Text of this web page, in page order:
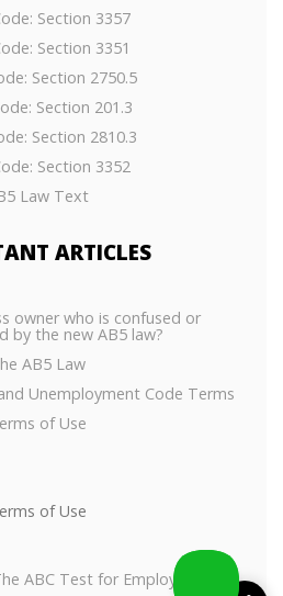
Section 3357
Section 3351
Section 2750.5
Section 201.3
Section 2810.3
Section 3352
Law Text
ARTICLES
owner who is confused or
by the new AB5 law?
AB5 Law
Unemployment Code Terms
of Use
of Use
ABC Test for Employees or